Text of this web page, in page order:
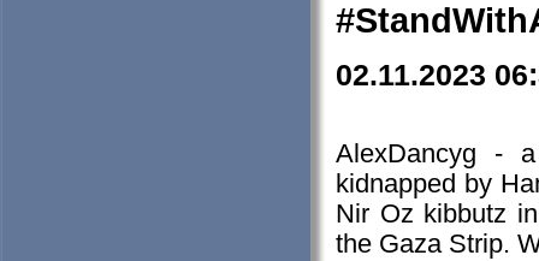
02.11.2023
AlexDancyg -
kidnapped by
Nir Oz kibbutz
the Gaza Strip.